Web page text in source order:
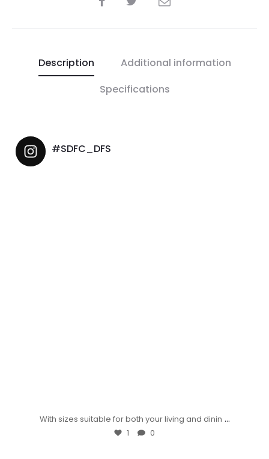
Description
Additional information
Specifications
#SDFC_DFS
With sizes suitable for both your living and dinin ...
1 0